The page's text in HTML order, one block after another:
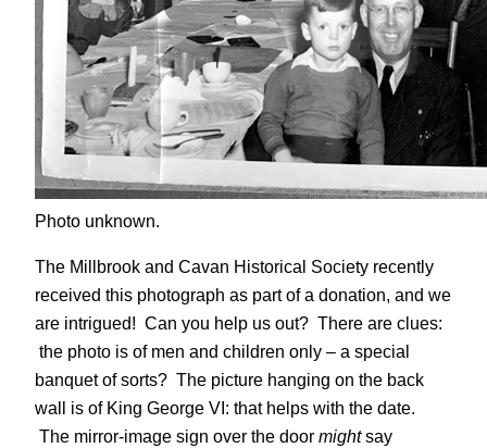
Photo unknown.
The Millbrook and Cavan Historical Society recently
received this photograph as part of a donation, and we
are intrigued! Can you help us out? There are clues:
the photo is of men and children only – a special
banquet of sorts? The picture hanging on the back
wall is of King George VI: that helps with the date.
The mirror-image sign over the door mightsay